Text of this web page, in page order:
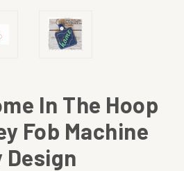
In The Hoop
Fob Machine